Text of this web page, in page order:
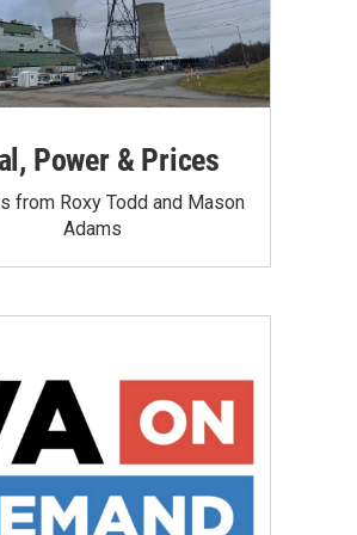
Power & Prices
from Roxy Todd and Mason
Adams